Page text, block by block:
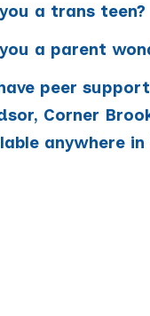
a trans teen?
a parent
peer
Corner
anywhere